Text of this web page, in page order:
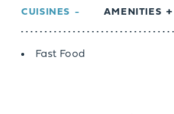
CUISINES AMENITIES
Details
Fast Food